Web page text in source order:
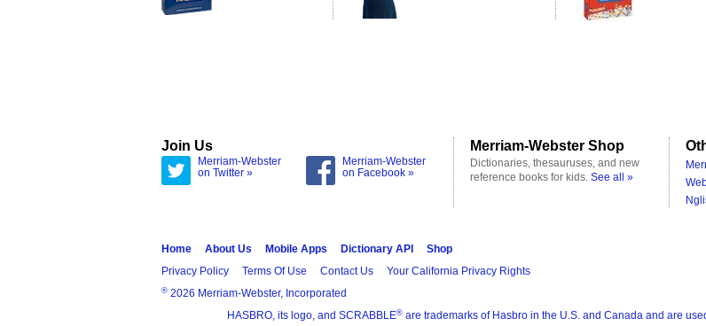
Join Us
Merriam-Webster
on Twitter »
Merriam-Webster
on Facebook »
Merriam-Webster Shop
Dictionaries, thesauruses, and new
reference books for kids. See all »
Home About Us Mobile Apps Dictionary API
Shop
Privacy Policy
Terms Of Use Contact Us Your California Privacy Rights
® 2026 Merriam-Webster, Incorporated
HASBRO, its logo, and SCRABBLE® are trademarks of Hasbro in the U.S. and Canada and are